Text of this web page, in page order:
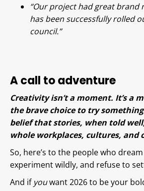
“Our project had great brand
has been successfully rolled
council.”
A call to adventure
Creativity isn’t a moment. It’s a
the brave choice to try
belief that stories, when told
whole workplaces, cultures, and
So, here’s to the people who
experiment wildly, and refuse to
And if youwant 2026 to be your